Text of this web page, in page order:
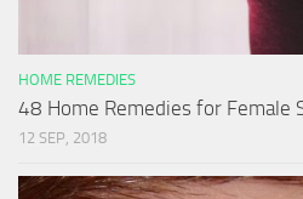
HOME REMEDIES
48 Home Remedies for Female
12 SEP, 2018